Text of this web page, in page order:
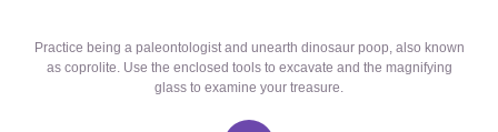
Practice being a paleontologist and unearth dinosaur poop, also known
as coprolite. Use the enclosed tools to excavate and the magnifying
glass to examine your treasure.